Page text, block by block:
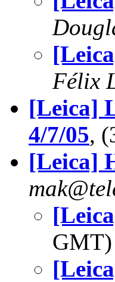
Félix
[Leica]
4/7/05,
[Leica]
GMT)